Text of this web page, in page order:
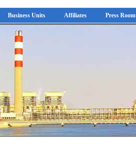
Business Units Affiliates Press Room